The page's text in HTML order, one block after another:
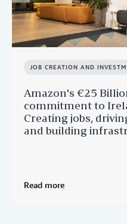
JOB CREATION AND
Amazon's €25
commitment to
Creating jobs,
and building
Read more